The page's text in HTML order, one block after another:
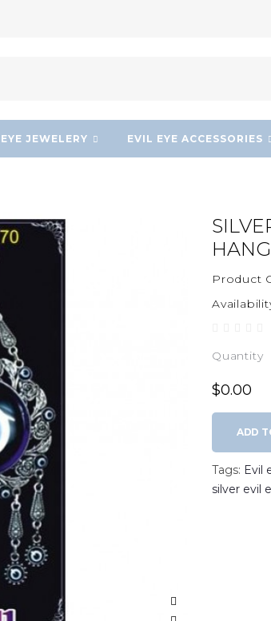
JEWELERY EVIL EYE ACCESSORIES
Product
Quantity
$0.00
ADD
Tags: Evil
silver evil